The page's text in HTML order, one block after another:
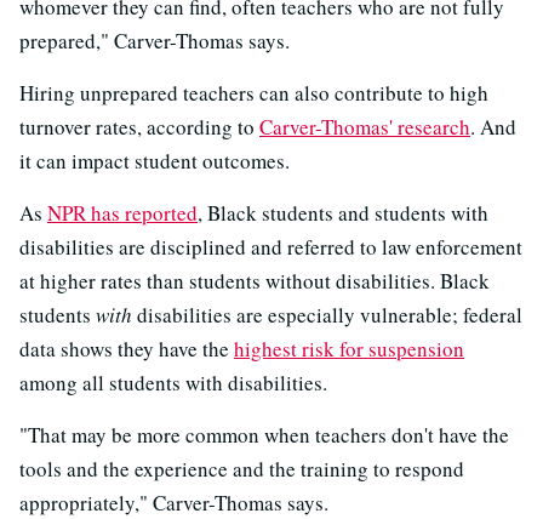
whomever they can find, often teachers who are not fully
prepared," Carver-Thomas says.
Hiring unprepared teachers can also contribute to high
turnover rates, according to Carver-Thomas' research. And
it can impact student outcomes.
As NPR has reported, Black students and students with
disabilities are disciplined and referred to law enforcement
at higher rates than students without disabilities. Black
students with disabilities are especially vulnerable; federal
data shows they have the highest risk for suspension
among all students with disabilities.
"That may be more common when teachers don't have the
tools and the experience and the training to respond
appropriately," Carver-Thomas says.